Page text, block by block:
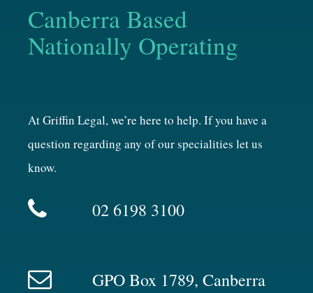
Canberra Based
Nationally Operating
At Griffin Legal, we’re here to help. If you have a
question regarding any of our specialities let us
know.
02 6198 3100
GPO Box 1789, Canberra